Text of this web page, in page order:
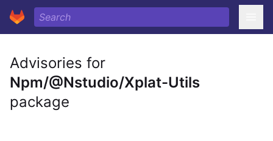
Advisories for
Npm/@Nstudio/Xplat-Utils
package